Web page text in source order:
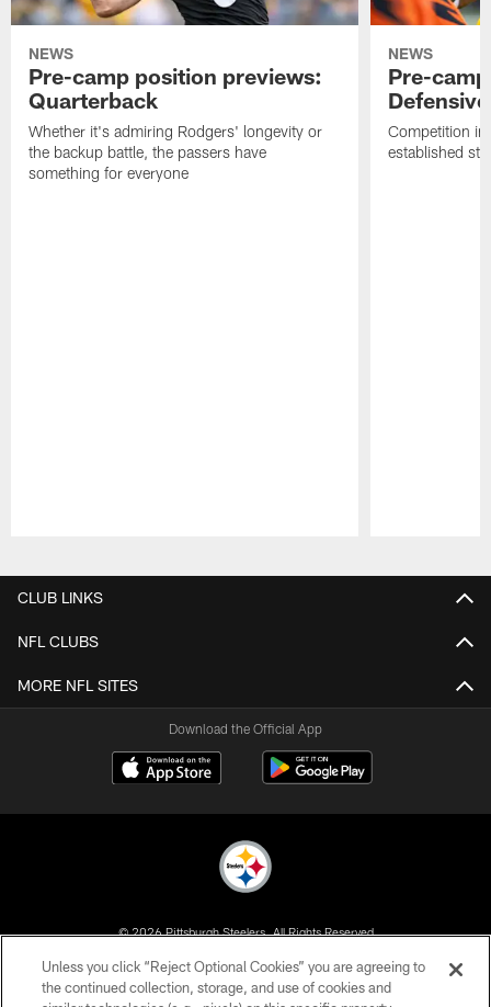
NEWS
Pre-camp position previews:
Quarterback
Whether it's admiring Rodgers' longevity or
the backup battle, the passers have
something for everyone
NEWS
Pre-
Competition
established
CLUB LINKS
NFL CLUBS
MORE NFL SITES
Download the Official App
© 2026 Pittsburgh Steelers. All Rights Reserved
PRIVACY POLICY
Unless you click “Reject Optional Cookies” you are agreeing to
the continued collection, storage, and use of cookies and